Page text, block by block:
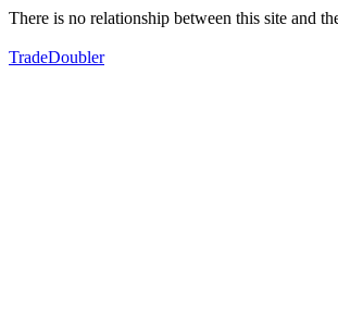
There is no relationship between this site and
TradeDoubler